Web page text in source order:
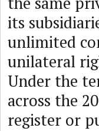
its
unlimited
unilateral
Under the
across the
register or